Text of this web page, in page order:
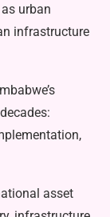
urban
infrastructure
asset